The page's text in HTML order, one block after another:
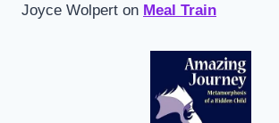
Joyce Wolpert on Meal Train